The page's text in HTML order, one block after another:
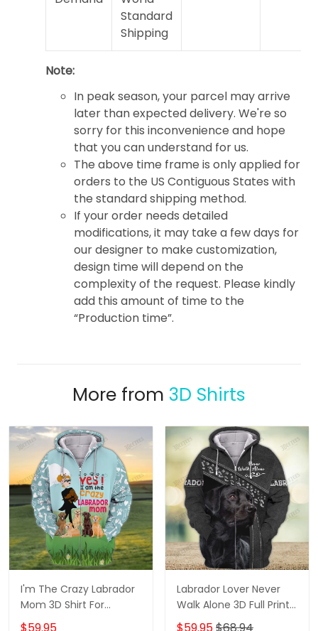
Standard
Shipping
Note:
In peak season, your parcel may arrive
later than expected delivery. We're so
sorry for this inconvenience and hope
that you can understand for us.
The above time frame is only applied for
orders to the US Contiguous States with
the standard shipping method.
If your order needs detailed
modifications, it may take a few days for
our designer to make customization,
design time will depend on the
complexity of the request. Please kindly
add this amount of time to the
“Production time”.
More from 3D Shirts
I'm The Crazy Labrador
Mom 3D Shirt For
Labrador Retriever Dog
Labrador Lover Never
Walk Alone 3D Full Print
Shirts 1132